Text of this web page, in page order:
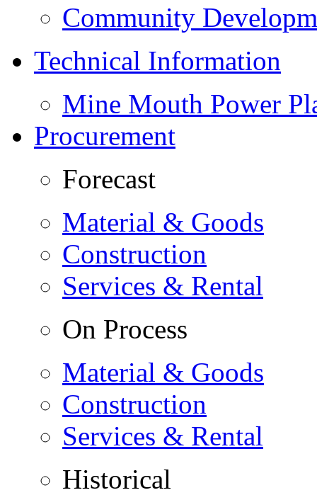
Community
Technical Information
Mine Mouth Power
Procurement
Forecast
Material & Goods
Construction
Services & Rental
On Process
Material & Goods
Construction
Services & Rental
Historical